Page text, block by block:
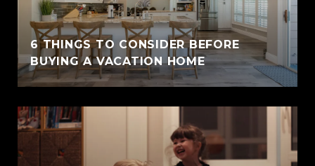
6 THINGS TO CONSIDER BEFORE
BUYING A VACATION HOME